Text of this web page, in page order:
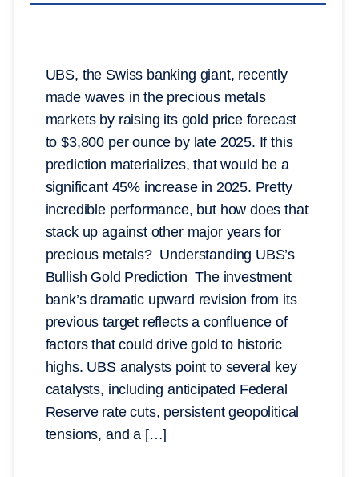
UBS, the Swiss banking giant, recently
made waves in the precious metals
markets by raising its gold price forecast
to $3,800 per ounce by late 2025. If this
prediction materializes, that would be a
significant 45% increase in 2025. Pretty
incredible performance, but how does that
stack up against other major years for
precious metals? Understanding UBS’s
Bullish Gold Prediction The investment
bank’s dramatic upward revision from its
previous target reflects a confluence of
factors that could drive gold to historic
highs. UBS analysts point to several key
catalysts, including anticipated Federal
Reserve rate cuts, persistent geopolitical
tensions, and a […]